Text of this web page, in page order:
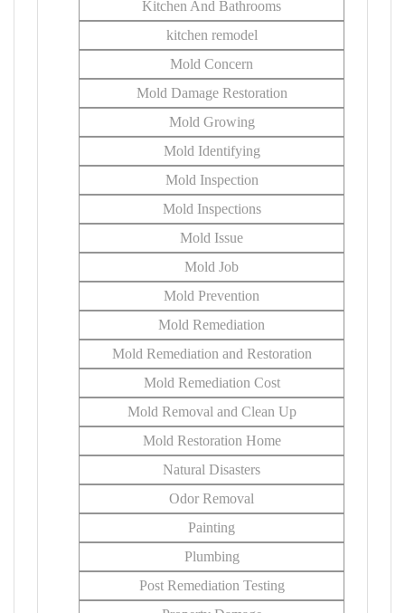
Kitchen And Bathrooms
kitchen remodel
Mold Concern
Mold Damage Restoration
Mold Growing
Mold Identifying
Mold Inspection
Mold Inspections
Mold Issue
Mold Job
Mold Prevention
Mold Remediation
Mold Remediation and Restoration
Mold Remediation Cost
Mold Removal and Clean Up
Mold Restoration Home
Natural Disasters
Odor Removal
Painting
Plumbing
Post Remediation Testing